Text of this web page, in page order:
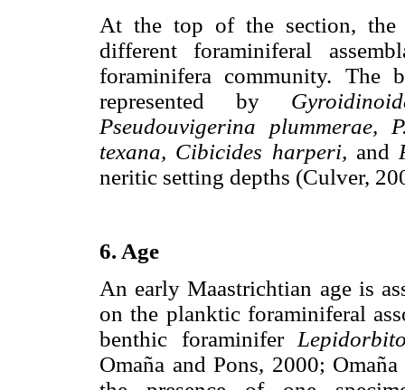
At the top of the section, the
different foraminiferal
foraminifera community. The
represented by
Pseudouvigerina plummerae,
texana, Cibicides harperi, and
neritic setting depths (Culver,
6. Age
An early Maastrichtian age is
on the planktic foraminiferal
benthic foraminifer
Omaña and Pons, 2000; Omaña